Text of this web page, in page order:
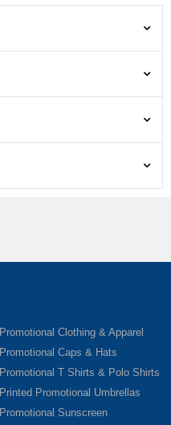
Promotional Clothing & Apparel
Promotional Caps & Hats
Promotional T Shirts & Polo Shirts
Printed Promotional Umbrellas
Promotional Sunscreen